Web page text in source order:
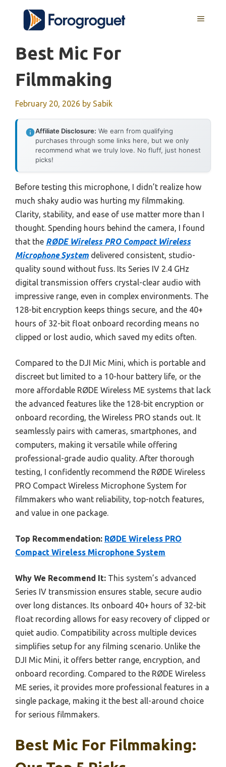
content
MENU
Best Mic For
Filmmaking
February 20, 2026 by Sabik
Affiliate Disclosure: We earn from qualifying
purchases through some links here, but we only
recommend what we truly love. No fluff, just honest
picks!
Before testing this microphone, I didn’t realize how
much shaky audio was hurting my filmmaking.
Clarity, stability, and ease of use matter more than I
thought. Spending hours behind the camera, I found
that the RØDE Wireless PRO Compact Wireless
Microphone System delivered consistent, studio-
quality sound without fuss. Its Series IV 2.4 GHz
digital transmission offers crystal-clear audio with
impressive range, even in complex environments. The
128-bit encryption keeps things secure, and the 40+
hours of 32-bit float onboard recording means no
clipped or lost audio, which saved my edits often.
Compared to the DJI Mic Mini, which is portable and
discreet but limited to a 10-hour battery life, or the
more affordable RØDE Wireless ME systems that lack
the advanced features like the 128-bit encryption or
onboard recording, the Wireless PRO stands out. It
seamlessly pairs with cameras, smartphones, and
computers, making it versatile while offering
professional-grade audio quality. After thorough
testing, I confidently recommend the RØDE Wireless
PRO Compact Wireless Microphone System for
filmmakers who want reliability, top-notch features,
and value in one package.
Top Recommendation: RØDE Wireless PRO
Compact Wireless Microphone System
Why We Recommend It: This system’s advanced
Series IV transmission ensures stable, secure audio
over long distances. Its onboard 40+ hours of 32-bit
float recording allows for easy recovery of clipped or
quiet audio. Compatibility across multiple devices
simplifies setup for any filming scenario. Unlike the
DJI Mic Mini, it offers better range, encryption, and
onboard recording. Compared to the RØDE Wireless
ME series, it provides more professional features in a
single package, making it the best all-around choice
for serious filmmakers.
Best Mic For Filmmaking: